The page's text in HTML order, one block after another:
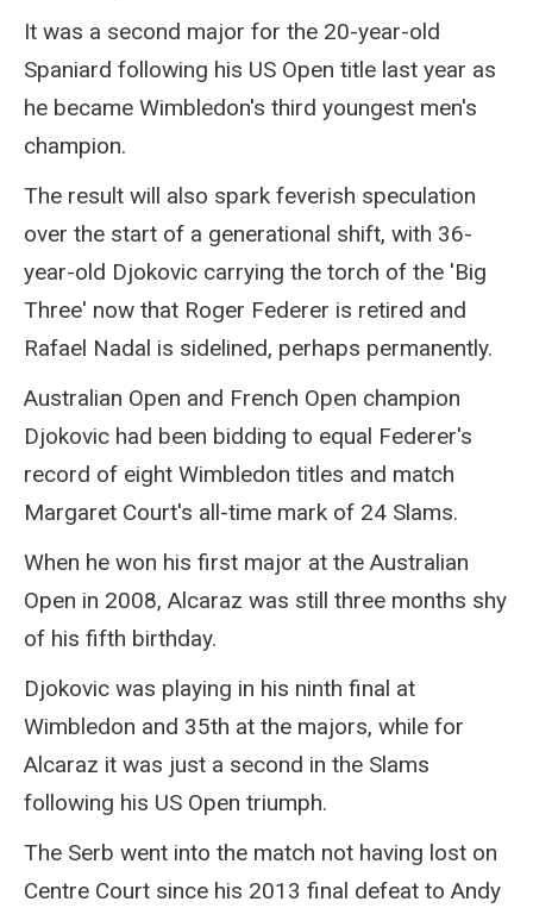
It was a second major for the 20-year-old
Spaniard following his US Open title last year as
he became Wimbledon's third youngest men's
champion.
The result will also spark feverish speculation
over the start of a generational shift, with 36-
year-old Djokovic carrying the torch of the 'Big
Three' now that Roger Federer is retired and
Rafael Nadal is sidelined, perhaps permanently.
Australian Open and French Open champion
Djokovic had been bidding to equal Federer's
record of eight Wimbledon titles and match
Margaret Court's all-time mark of 24 Slams.
When he won his first major at the Australian
Open in 2008, Alcaraz was still three months shy
of his fifth birthday.
Djokovic was playing in his ninth final at
Wimbledon and 35th at the majors, while for
Alcaraz it was just a second in the Slams
following his US Open triumph.
The Serb went into the match not having lost on
Centre Court since his 2013 final defeat to Andy